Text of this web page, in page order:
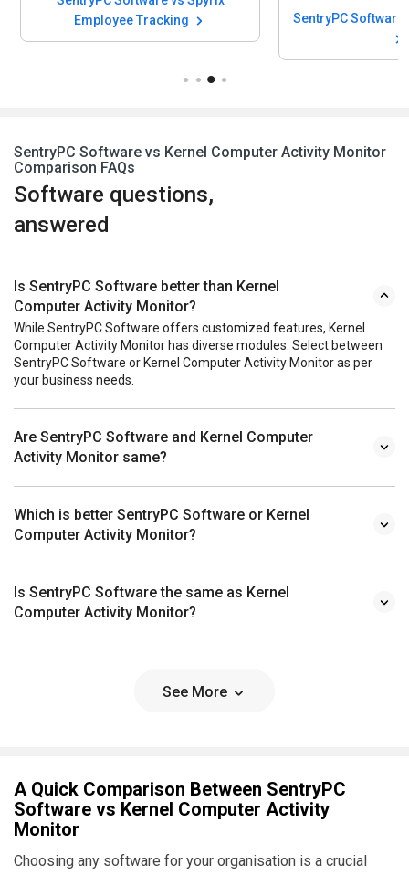
SentryPC Software vs SpyAnywhere
SentryPC Software vs Kernel Computer Activity Monitor
Comparison FAQs
Software questions,
answered
Is SentryPC Software better than Kernel
Computer Activity Monitor?
While SentryPC Software offers customized features, Kernel
Computer Activity Monitor has diverse modules. Select between
SentryPC Software or Kernel Computer Activity Monitor as per
your business needs.
Are SentryPC Software and Kernel Computer
Activity Monitor same?
Which is better SentryPC Software or Kernel
Computer Activity Monitor?
Is SentryPC Software the same as Kernel
Computer Activity Monitor?
See More
A Quick Comparison Between SentryPC
Software vs Kernel Computer Activity
Monitor
Choosing any software for your organisation is a crucial